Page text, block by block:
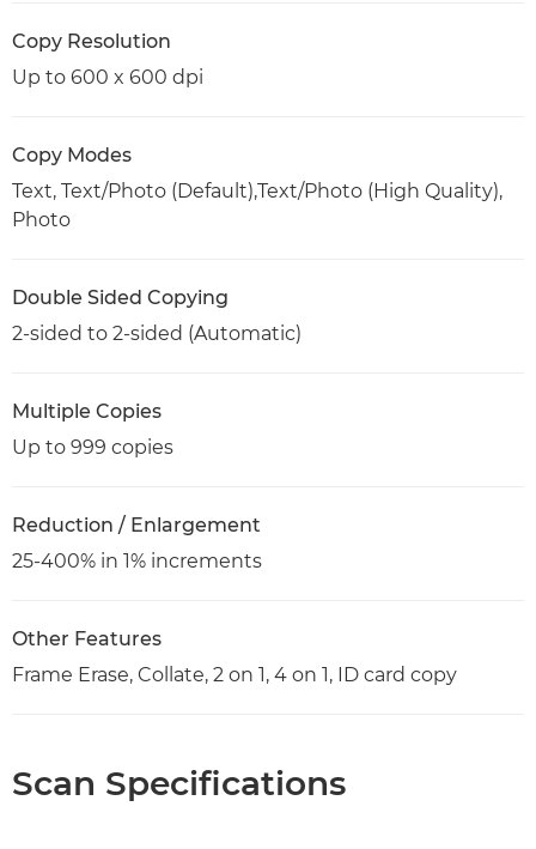
Copy Resolution
Up to 600 x 600 dpi
Copy Modes
Text, Text/Photo (Default),Text/Photo (High Quality),
Photo
Double Sided Copying
2-sided to 2-sided (Automatic)
Multiple Copies
Up to 999 copies
Reduction / Enlargement
25-400% in 1% increments
Other Features
Frame Erase, Collate, 2 on 1, 4 on 1, ID card copy
Scan Specifications